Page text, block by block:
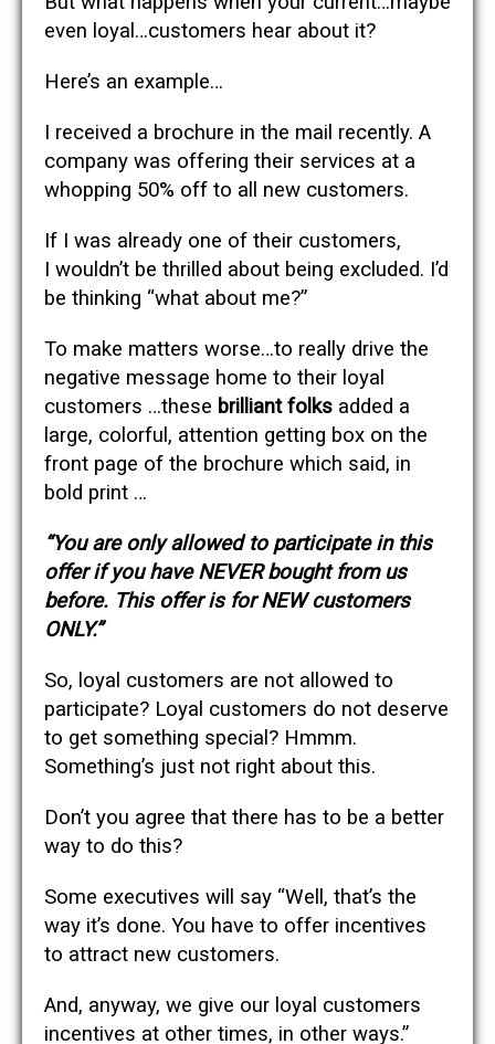
even loyal…customers hear about it?
Here’s an example…
I received a brochure in the mail recently. A
company was offering their services at a
whopping 50% off to all new customers.
If I was already one of their customers,
I wouldn’t be thrilled about being excluded. I’d
be thinking “what about me?”
To make matters worse…to really drive the
negative message home to their loyal
customers …these brilliant folks added a
large, colorful, attention getting box on the
front page of the brochure which said, in
bold print …
“You are only allowed to participate in this
offer if you have NEVER bought from us
before. This offer is for NEW customers
ONLY.”
So, loyal customers are not allowed to
participate? Loyal customers do not deserve
to get something special? Hmmm.
Something’s just not right about this.
Don’t you agree that there has to be a better
way to do this?
Some executives will say “Well, that’s the
way it’s done. You have to offer incentives
to attract new customers.
And, anyway, we give our loyal customers
incentives at other times, in other ways.”